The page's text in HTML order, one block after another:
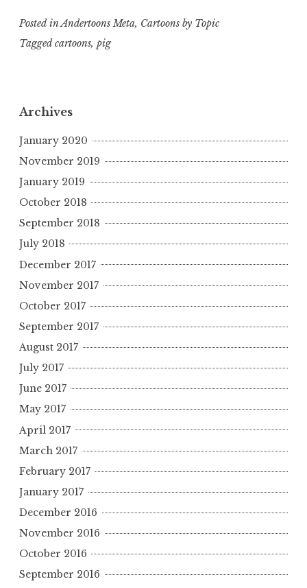
Posted inAndertoons Meta, Cartoons by Topic
Taggedcartoons, pig
Archives
January 2020
November 2019
January 2019
October 2018
September 2018
July 2018
December 2017
November 2017
October 2017
September 2017
August 2017
July 2017
June 2017
May 2017
April 2017
March 2017
February 2017
January 2017
December 2016
November 2016
October 2016
September 2016